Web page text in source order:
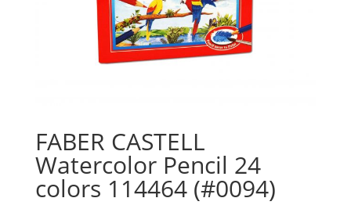
FABER CASTELL
Watercolor Pencil 24
colors 114464 (#0094)